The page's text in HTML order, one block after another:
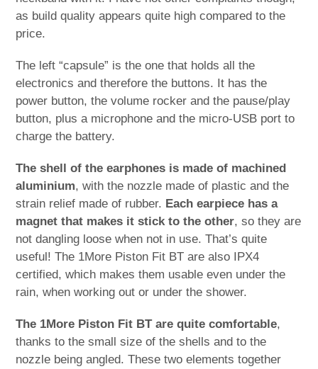
as build quality appears quite high compared to the
price.
The left “capsule” is the one that holds all the
electronics and therefore the buttons. It has the
power button, the volume rocker and the pause/play
button, plus a microphone and the micro-USB port to
charge the battery.
The shell of the earphones is made of machined
aluminium, with the nozzle made of plastic and the
strain relief made of rubber. Each earpiece has a
magnet that makes it stick to the other, so they are
not dangling loose when not in use. That’s quite
useful! The 1More Piston Fit BT are also IPX4
certified, which makes them usable even under the
rain, when working out or under the shower.
The 1More Piston Fit BT are quite comfortable,
thanks to the small size of the shells and to the
nozzle being angled. These two elements together